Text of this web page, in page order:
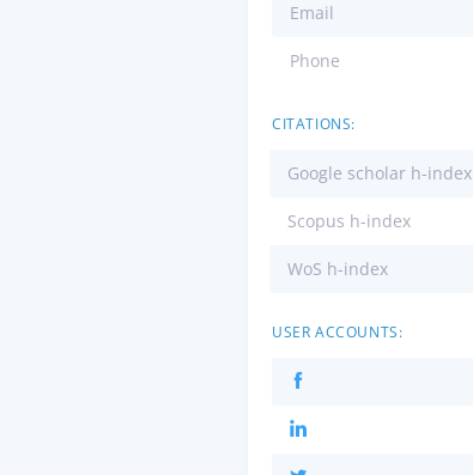
Email
Phone
CITATIONS:
Google scholar h-index
Scopus h-index
WoS h-index
USER ACCOUNTS: